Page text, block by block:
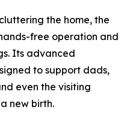
the home, the
free operation and
Its advanced
to support dads,
even the visiting
new birth.